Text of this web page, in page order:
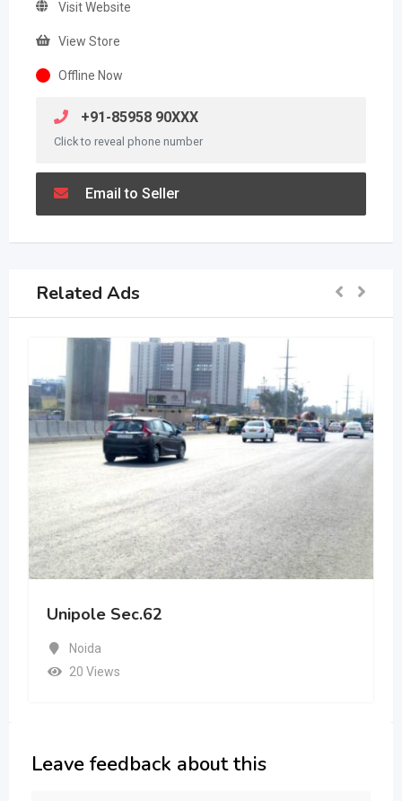
Visit Website
View Store
Offline Now
+91-85958 90XXX
Click to reveal phone number
Email to Seller
Related Ads
Unipole Sec.62
Noida
20 Views
Leave feedback about this